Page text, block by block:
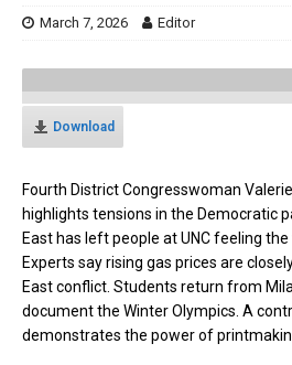
March 7, 2026 Editor
Download
Fourth District Congresswoman
highlights tensions in the Democratic
East has left people at UNC feeling
Experts say rising gas prices are
East conflict. Students return from
document the Winter Olympics. A
demonstrates the power of